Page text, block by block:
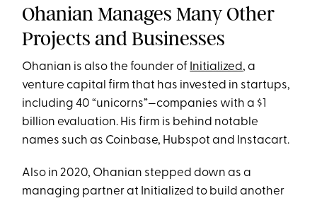
Ohanian Manages Many Other
Projects and Businesses
Ohanian is also the founder of Initialized, a
venture capital firm that has invested in startups,
including 40 “unicorns”—companies with a $1
billion evaluation. His firm is behind notable
names such as Coinbase, Hubspot and Instacart.
Also in 2020, Ohanian stepped down as a
managing partner at Initialized to build another